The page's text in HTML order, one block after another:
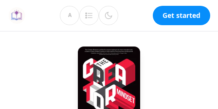
A Get started